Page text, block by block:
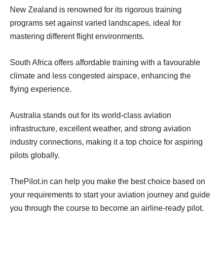
New Zealand is renowned for its rigorous training
programs set against varied landscapes, ideal for
mastering different flight environments.
South Africa offers affordable training with a favourable
climate and less congested airspace, enhancing the
flying experience.
Australia stands out for its world-class aviation
infrastructure, excellent weather, and strong aviation
industry connections, making it a top choice for aspiring
pilots globally.
ThePilot.in can help you make the best choice based on
your requirements to start your aviation journey and guide
you through the course to become an airline-ready pilot.